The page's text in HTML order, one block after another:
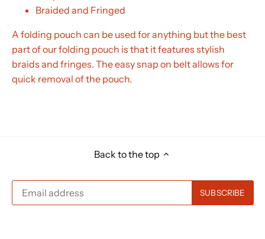
Braided and Fringed
A folding pouch can be used for anything but the best
part of our folding pouch is that it features stylish
braids and fringes. The easy snap on belt allows for
quick removal of the pouch.
Back to the top